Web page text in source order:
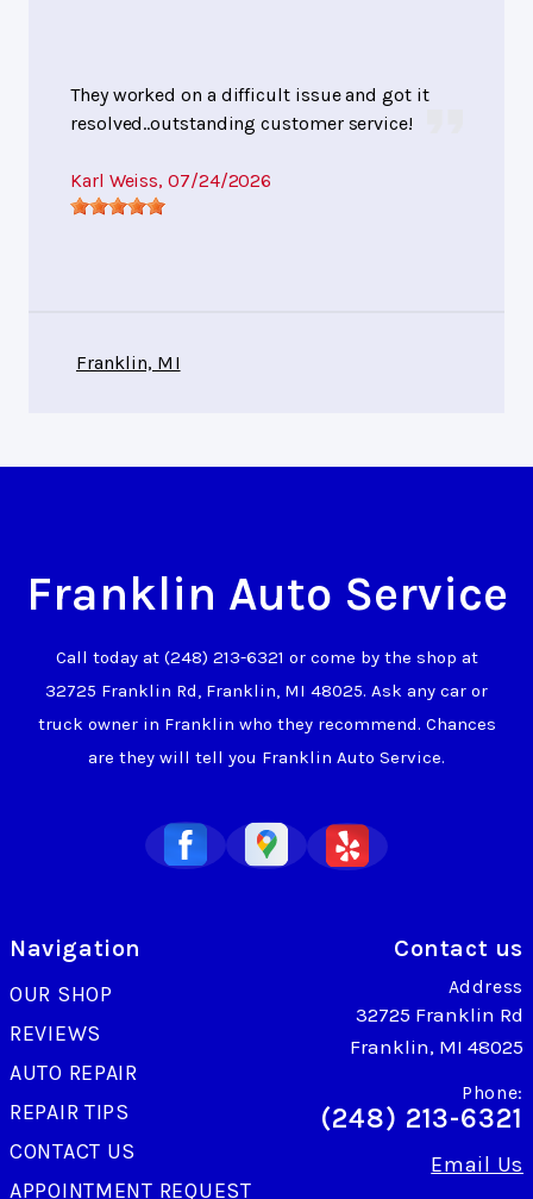
They worked on a difficult issue and got it
resolved..outstanding customer service!
Karl Weiss, 07/24/2026
Franklin, MI
Franklin Auto Service
Call today at (248) 213-6321 or come by the shop at
32725 Franklin Rd, Franklin, MI 48025. Ask any car or
truck owner in Franklin who they recommend. Chances
are they will tell you Franklin Auto Service.
Navigation
OUR SHOP
REVIEWS
AUTO REPAIR
REPAIR TIPS
CONTACT US
APPOINTMENT REQUEST
Contact us
Address
32725 Franklin Rd
Franklin, MI 48025
Phone:
(248) 213-6321
Email Us